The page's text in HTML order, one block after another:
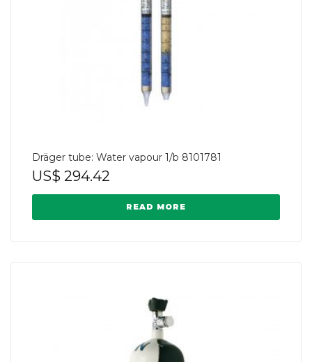
Dräger tube: Water vapour 1/b 8101781
US$ 294.42
READ MORE